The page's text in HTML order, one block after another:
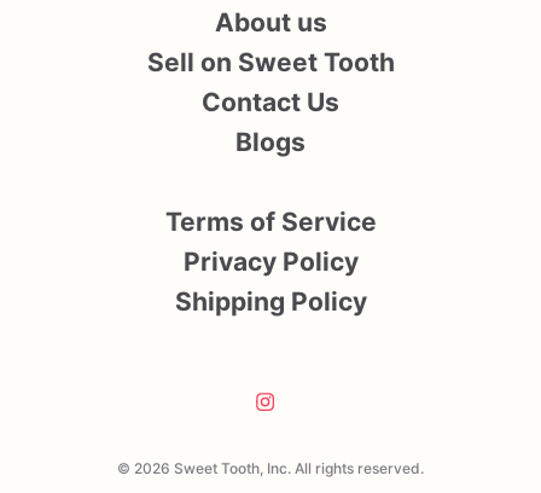
© 2026 Sweet Tooth, Inc. All rights reserved.
About us
Sell on Sweet Tooth
Contact Us
Blogs
Terms of Service
Privacy Policy
Shipping Policy